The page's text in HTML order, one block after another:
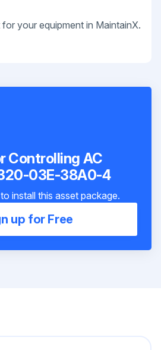
your equipment in MaintainX.
Controlling AC
03E-38A0-4
install this asset package.
up for Free